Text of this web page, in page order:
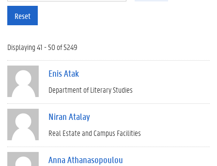
Reset
Displaying 41 - 50 of 5249
Enis Atak
Department of Literary Studies
Niran Atalay
Real Estate and Campus Facilities
Anna Athanasopoulou